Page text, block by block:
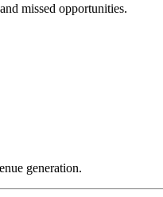
missed opportunities.
generation.